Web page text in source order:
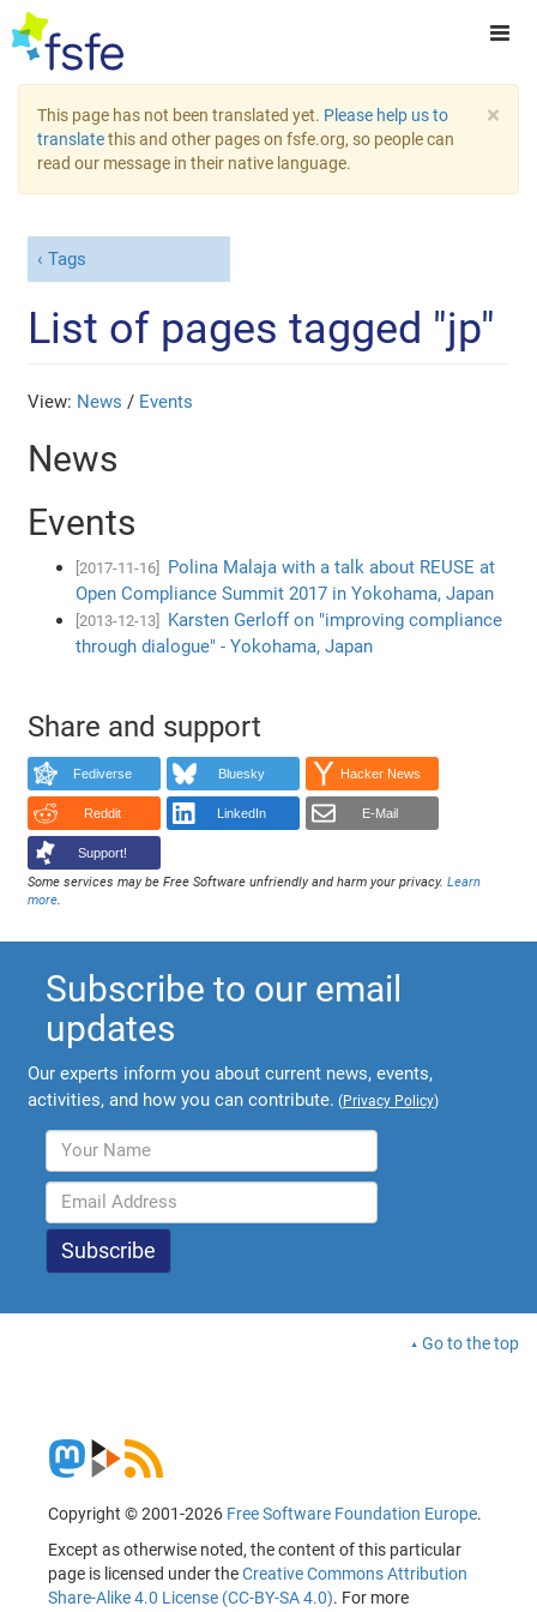
×
This page has not been translated yet. Please help us to
translatethis and other pages on fsfe.org, so people can
read our message in their native language.
Tags
List of pages tagged "jp"
View: News / Events
News
Events
[2017-11-16]
Polina Malaja with a talk about REUSE at
Open Compliance Summit 2017 in Yokohama, Japan
[2013-12-13]
Karsten Gerloff on "improving compliance
through dialogue" - Yokohama, Japan
Share and support
Fediverse Bluesky Hacker News
Reddit LinkedIn E-Mail
Support!
Some services may be Free Software unfriendly and harm your privacy.Learn
more.
Subscribe to our email
updates
Our experts inform you about current news, events,
activities, and how you can contribute. (Privacy Policy)
Go to the top
Copyright © 2001-2026 Free Software Foundation Europe.
Except as otherwise noted, the content of this particular
page is licensed under theCreative Commons Attribution
Share-Alike 4.0 License (CC-BY-SA 4.0). For more